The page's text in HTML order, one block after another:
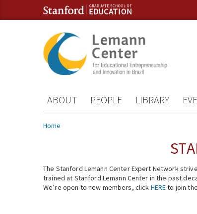
Skip to content
Skip to navigation
ABOUT PEOPLE LIBRARY
You are here
Home
The Stanford Lemann Center Expert Network
trained at Stanford Lemann Center in the past
We’re open to new members, click HEREto join